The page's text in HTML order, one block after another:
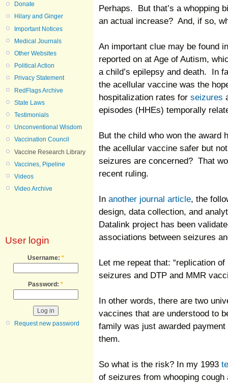
Donate
Hilary and Ginger
Important Notices
Medical Journals
Other Websites
Political Action
Privacy Statement
RedFlags Archive
State Laws
Testimonials
Unconventional Wisdom
Vaccination Council
Vaccine Research Library
Vaccines, Pipeline
Videos
Video Archive
User login
Username: *
Password: *
Request new password
Perhaps. But that’s a whopping
an actual increase? And, if so,
An important clue may be found
reported on at Age of Autism,
a child’s epilepsy and death. In
the acellular vaccine was the
hospitalization rates for seizures
episodes (HHEs) temporally
But the child who won the
the acellular vaccine safer but
seizures are concerned? That
recent ruling.
In another journal article, the
design, data collection, and
Datalink project has been
associations between seizures
Let me repeat that: “replication
seizures and DTP and MMR
In other words, there are two
vaccines that are understood to
family was just awarded
them.
So what is the risk? In my 1993
of seizures from whooping